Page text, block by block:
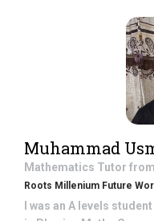
Muhammad
Mathematics Tutor from
Roots Millenium Future
I was an A levels